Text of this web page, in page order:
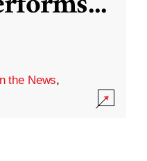
the News,